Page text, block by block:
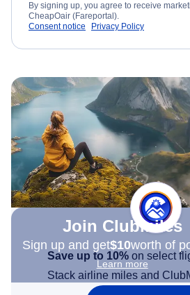
By signing up, you agree to receive
CheapOair (Fareportal).
Consent notice
Privacy Policy
Join Clubmiles
Sign up and get$10worth of
Learn more
Save up to 10% on select
Stack airline miles and